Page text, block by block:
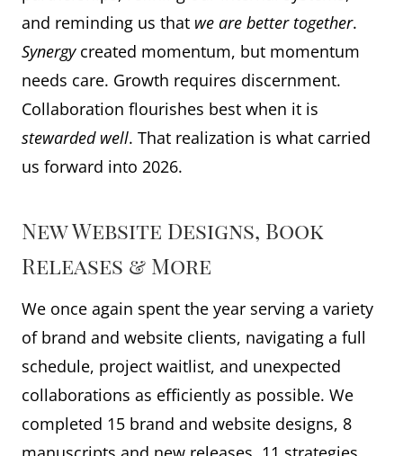
and reminding us that we are better together.
Synergycreated momentum, but momentum
needs care. Growth requires discernment.
Collaboration flourishes best when it is
stewarded well. That realization is what carried
us forward into 2026.
New Website Designs, Book
Releases & More
We once again spent the year serving a variety
of brand and website clients, navigating a full
schedule, project waitlist, and unexpected
collaborations as efficiently as possible. We
completed 15 brand and website designs, 8